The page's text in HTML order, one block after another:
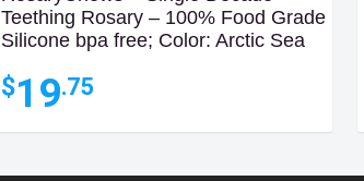
Teething Rosary – 100% Food Grade
Silicone bpa free; Color: Arctic Sea
$19.75